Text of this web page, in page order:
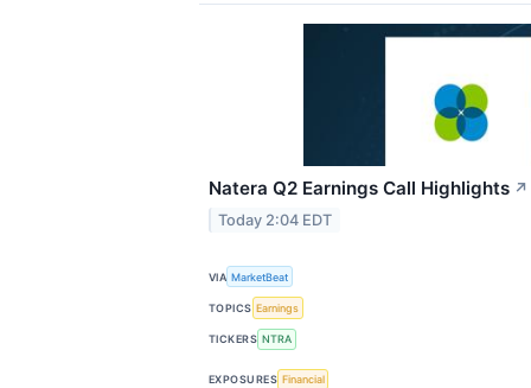
Natera Q2 Earnings Call Highlights ↗
Today 2:04 EDT
VIA MarketBeat
TOPICS Earnings
TICKERS NTRA
EXPOSURES Financial